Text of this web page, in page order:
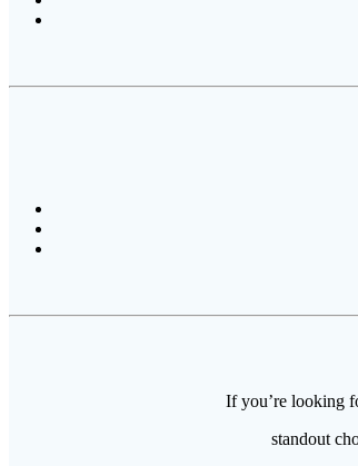
If you’re looking
standout